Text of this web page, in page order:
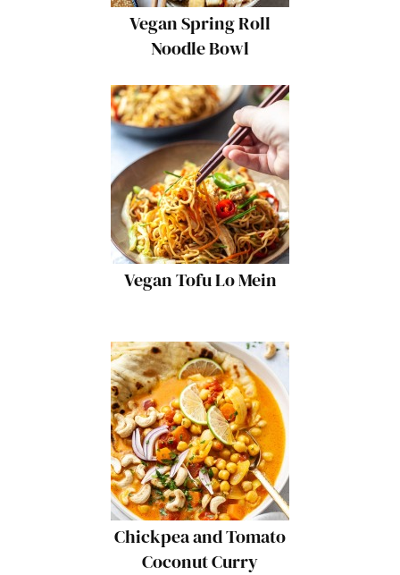
Vegan Spring Roll
Noodle Bowl
Vegan Tofu Lo Mein
Chickpea and Tomato
Coconut Curry